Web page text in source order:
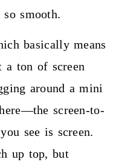
so smooth.
basically means
a ton of screen
around a mini
screen-to-
see is screen.
up top, but